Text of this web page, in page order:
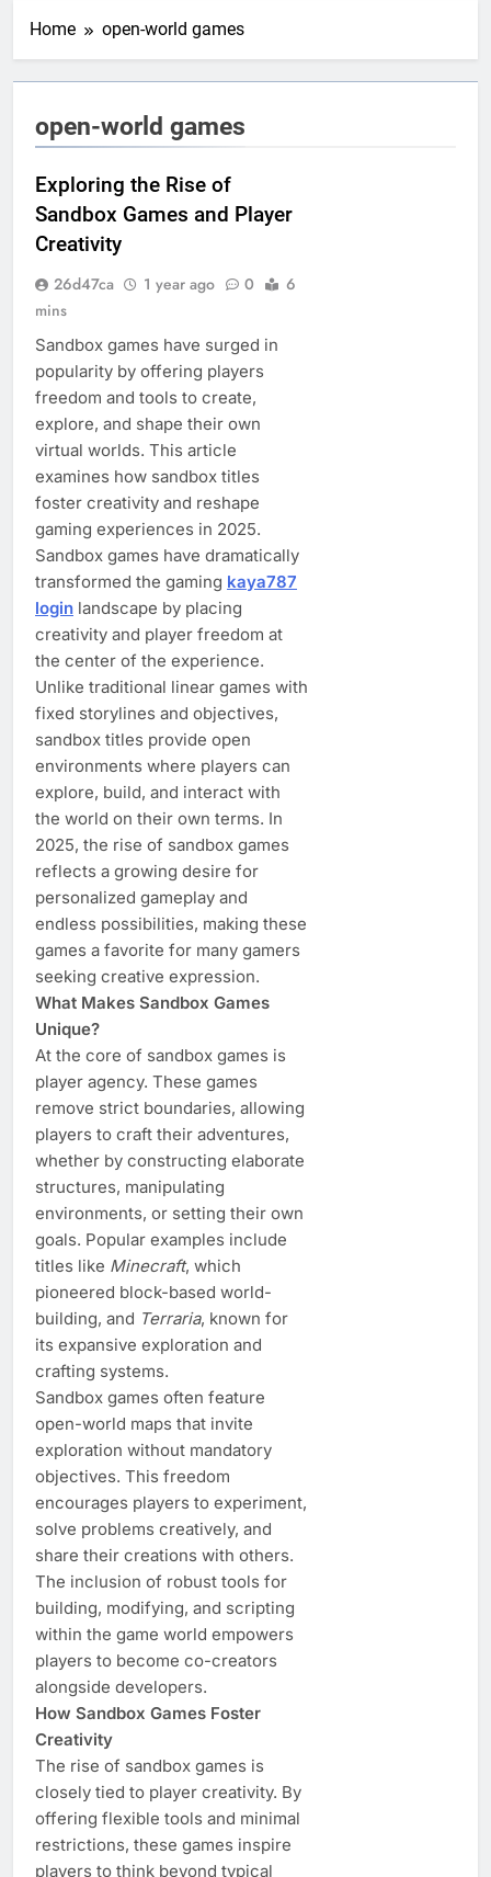
Home open-world games
open-world games
Exploring the Rise of
Sandbox Games and Player
Creativity
26d47ca 1 year ago 0
6
mins
Sandbox games have surged in
popularity by offering players
freedom and tools to create,
explore, and shape their own
virtual worlds. This article
examines how sandbox titles
foster creativity and reshape
gaming experiences in 2025.
Sandbox games have dramatically
transformed the gaming kaya787
login landscape by placing
creativity and player freedom at
the center of the experience.
Unlike traditional linear games with
fixed storylines and objectives,
sandbox titles provide open
environments where players can
explore, build, and interact with
the world on their own terms. In
2025, the rise of sandbox games
reflects a growing desire for
personalized gameplay and
endless possibilities, making these
games a favorite for many gamers
seeking creative expression.
What Makes Sandbox Games
Unique?
At the core of sandbox games is
player agency. These games
remove strict boundaries, allowing
players to craft their adventures,
whether by constructing elaborate
structures, manipulating
environments, or setting their own
goals. Popular examples include
titles like Minecraft, which
pioneered block-based world-
building, and Terraria, known for
its expansive exploration and
crafting systems.
Sandbox games often feature
open-world maps that invite
exploration without mandatory
objectives. This freedom
encourages players to experiment,
solve problems creatively, and
share their creations with others.
The inclusion of robust tools for
building, modifying, and scripting
within the game world empowers
players to become co-creators
alongside developers.
How Sandbox Games Foster
Creativity
The rise of sandbox games is
closely tied to player creativity. By
offering flexible tools and minimal
restrictions, these games inspire
players to think beyond typical